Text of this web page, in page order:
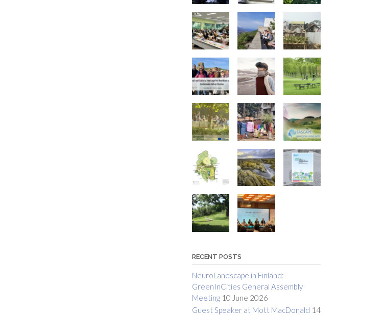
RECENT POSTS
NeuroLandscape in Finland:
GreenInCities General Assembly
Meeting 10 June 2026
Guest Speaker at Mott MacDonald 14